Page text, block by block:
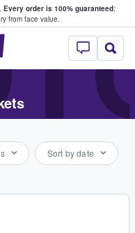
Every order is 100% guaranteed;
from face value.
StubHub –
Sort by date